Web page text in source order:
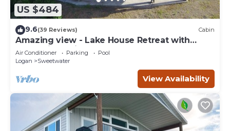
US $484
9.6(39 Reviews) Cabin
Amazing view - Lake House Retreat with
Mountain Cabin Warmth
Air Conditioner Parking
Pool
Logan
Sweetwater
View Availability